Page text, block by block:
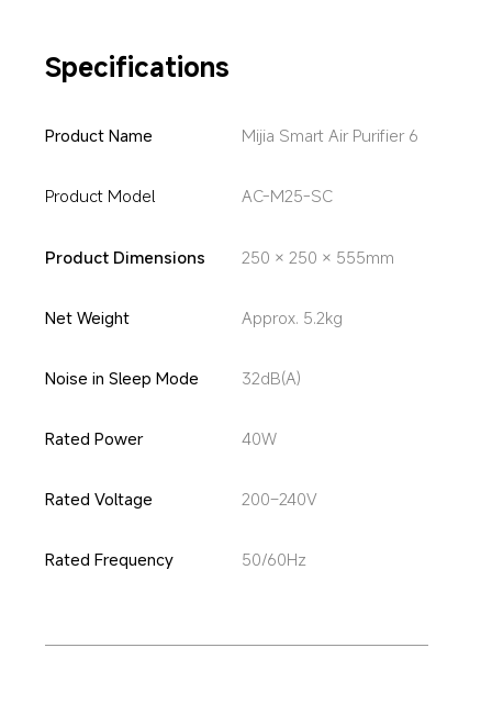
Specifications
Product Name Mijia Smart Air Purifier 6
Product Model AC-M25-SC
Product Dimensions 250 × 250 × 555mm
Net Weight Approx. 5.2kg
Noise in Sleep Mode 32dB(A)
Rated Power 40W
Rated Voltage 200–240V
Rated Frequency 50/60Hz